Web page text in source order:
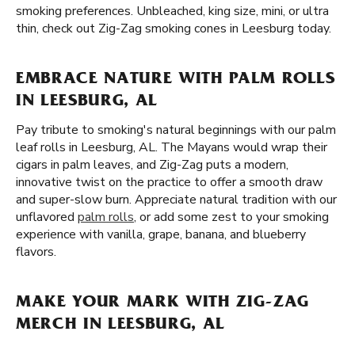
smoking preferences. Unbleached, king size, mini, or ultra
thin, check out Zig-Zag smoking cones in Leesburg today.
EMBRACE NATURE WITH PALM ROLLS
IN LEESBURG, AL
Pay tribute to smoking's natural beginnings with our palm
leaf rolls in Leesburg, AL. The Mayans would wrap their
cigars in palm leaves, and Zig-Zag puts a modern,
innovative twist on the practice to offer a smooth draw
and super-slow burn. Appreciate natural tradition with our
unflavored palm rolls, or add some zest to your smoking
experience with vanilla, grape, banana, and blueberry
flavors.
MAKE YOUR MARK WITH ZIG-ZAG
MERCH IN LEESBURG, AL